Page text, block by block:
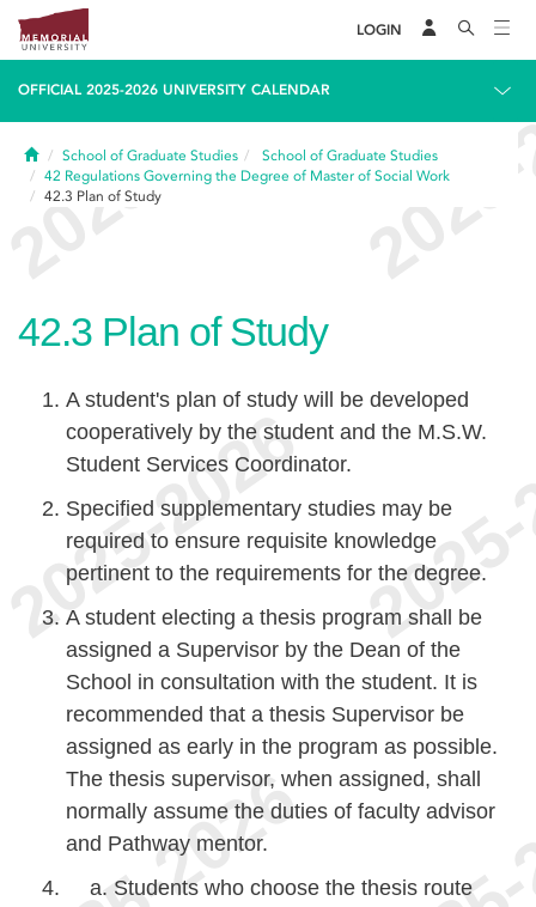
LOGIN
OFFICIAL 2025-2026 UNIVERSITY CALENDAR
HomeSchool of Graduate Studies
School of Graduate Studies
42 Regulations Governing the Degree of Master of Social Work
42.3 Plan of Study
42.3 Plan of Study
A student's plan of study will be developed
cooperatively by the student and the M.S.W.
Student Services Coordinator.
Specified supplementary studies may be
required to ensure requisite knowledge
pertinent to the requirements for the degree.
A student electing a thesis program shall be
assigned a Supervisor by the Dean of the
School in consultation with the student. It is
recommended that a thesis Supervisor be
assigned as early in the program as possible.
The thesis supervisor, when assigned, shall
normally assume the duties of faculty advisor
and Pathway mentor.
Students who choose the thesis route